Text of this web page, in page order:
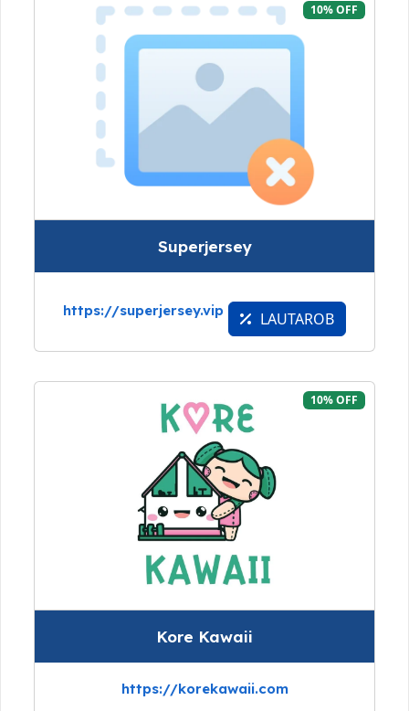
10% OFF
Superjersey
https://superjersey.vip LAUTAROB
10% OFF
Kore Kawaii
https://korekawaii.com